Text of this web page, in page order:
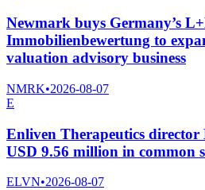
Newmark buys Germany’s
Immobilienbewertung to
valuation advisory business
NMRK•2026-08-07
E
Enliven Therapeutics
USD 9.56 million in common
ELVN•2026-08-07